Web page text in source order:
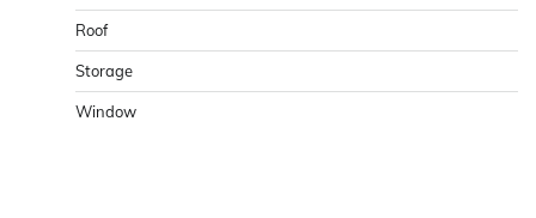
Roof
Storage
Window